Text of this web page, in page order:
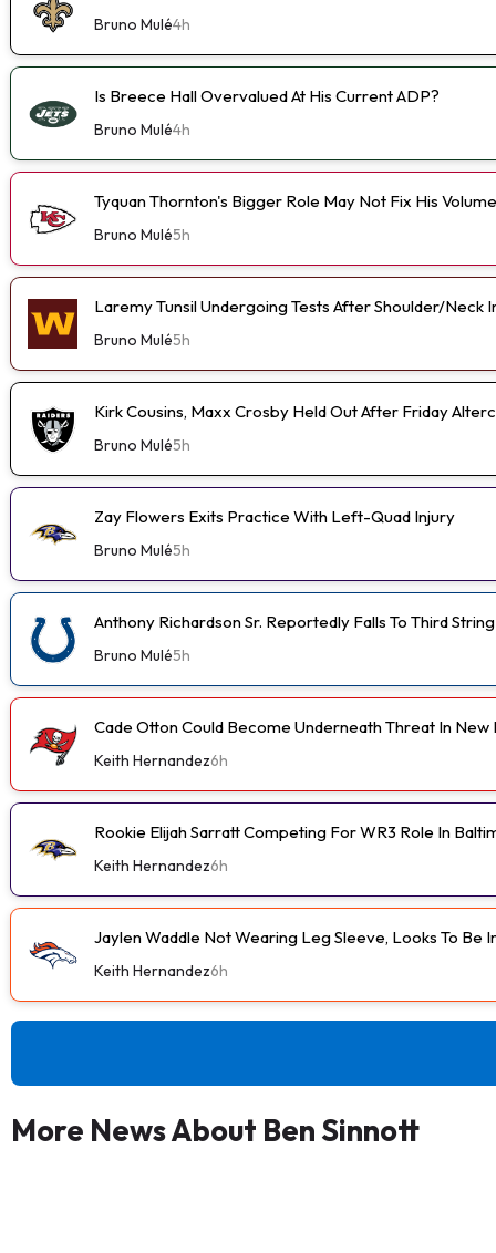
Bruno Mulé4h
Is Breece Hall Overvalued At His Current ADP?
Bruno Mulé4h
Tyquan Thornton's Bigger Role May Not Fix His
Bruno Mulé5h
Laremy Tunsil Undergoing Tests After Shoulder/Neck
Bruno Mulé5h
Kirk Cousins, Maxx Crosby Held Out After Friday
Bruno Mulé5h
Zay Flowers Exits Practice With Left-Quad Injury
Bruno Mulé5h
Anthony Richardson Sr. Reportedly Falls To Third String
Bruno Mulé5h
Cade Otton Could Become Underneath Threat In New
Keith Hernandez6h
Rookie Elijah Sarratt Competing For WR3 Role In
Keith Hernandez6h
Jaylen Waddle Not Wearing Leg Sleeve, Looks To Be
Keith Hernandez6h
More News About Ben Sinnott